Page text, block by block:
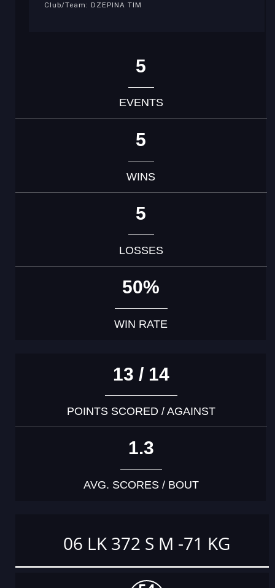
Club/Team: DZEPINA TIM
5
EVENTS
5
WINS
5
LOSSES
50%
WIN RATE
13 / 14
POINTS SCORED / AGAINST
1.3
AVG. SCORES / BOUT
06 LK 372 S M -71 KG